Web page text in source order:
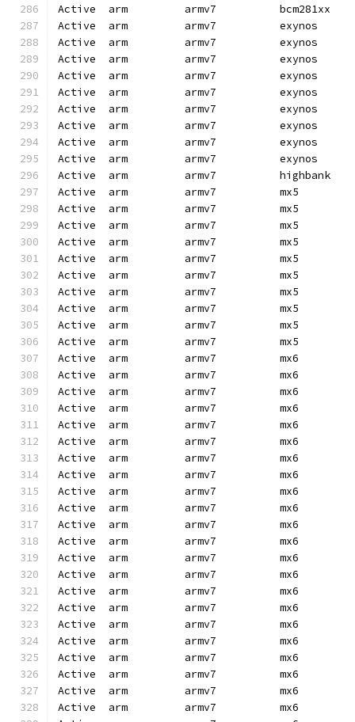
Active  arm         armv7
Active  arm         armv7
Active  arm         armv7
Active  arm         armv7
Active  arm         armv7
Active  arm         armv7
Active  arm         armv7
Active  arm         armv7
Active  arm         armv7
Active  arm         armv7          exynos
Active  arm         armv7
Active  arm         armv7          mx5
Active  arm         armv7          mx5
Active  arm         armv7          mx5
Active  arm         armv7          mx5
Active  arm         armv7          mx5
Active  arm         armv7          mx5
Active  arm         armv7          mx5
Active  arm         armv7          mx5
Active  arm         armv7          mx5
Active  arm         armv7          mx5
Active  arm         armv7          mx6
Active  arm         armv7          mx6         -
Active  arm         armv7          mx6         -
Active  arm         armv7          mx6         -
Active  arm         armv7          mx6
Active  arm         armv7          mx6
Active  arm         armv7          mx6
Active  arm         armv7          mx6
Active  arm         armv7          mx6
Active  arm         armv7          mx6
Active  arm         armv7          mx6
Active  arm         armv7          mx6
Active  arm         armv7          mx6
Active  arm         armv7          mx6
Active  arm         armv7          mx6
Active  arm         armv7          mx6
Active  arm         armv7          mx6
Active  arm         armv7          mx6
Active  arm         armv7          mx6
Active  arm         armv7          mx6
Active  arm         armv7          mx6
Active  arm         armv7          mx6